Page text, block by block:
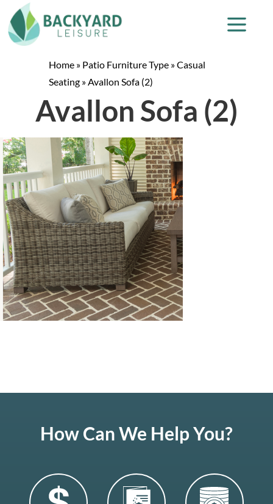
Home » Patio Furniture Type »Casual
Seating »Avallon Sofa (2)
Avallon Sofa (2)
How Can We Help You?